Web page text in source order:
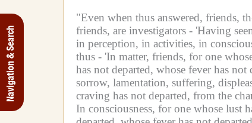
Navigation & Search
"Even when thus answered, friends,
friends, are investigators - 'Having
in perception, in activities, in
thus - 'In matter, friends, for one
has not departed, whose fever has
sorrow, lamentation, suffering,
craving has not departed, from the
In consciousness, for one whose lust